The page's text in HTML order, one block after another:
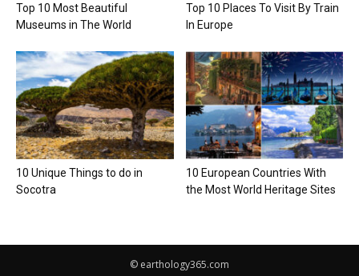
Top 10 Most Beautiful
Museums in The World
Top 10 Places To Visit By Train
In Europe
10 Unique Things to do in
Socotra
10 European Countries With
the Most World Heritage Sites
© earthology365.com